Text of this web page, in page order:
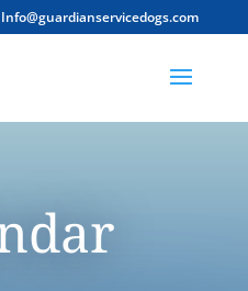
Info@guardianservicedogs.com